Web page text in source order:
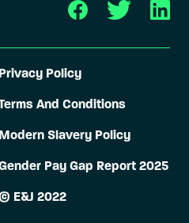
Privacy Policy
And Conditions
Modern Slavery Policy
Pay Gap Report 2025
E&J 2022